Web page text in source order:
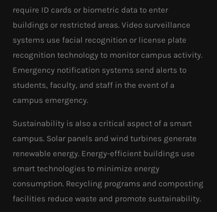
require ID cards or biometric data to enter
buildings or restricted areas. Video surveillance
systems use facial recognition or license plate
recognition technology to monitor campus activity.
Emergency notification systems send alerts to
students, faculty, and staff in the event of a
campus emergency.
Sustainability is also a critical aspect of a smart
campus. Solar panels and wind turbines generate
renewable energy. Energy-efficient buildings use
smart technologies to minimize energy
consumption. Recycling programs and composting
facilities reduce waste and promote sustainability.